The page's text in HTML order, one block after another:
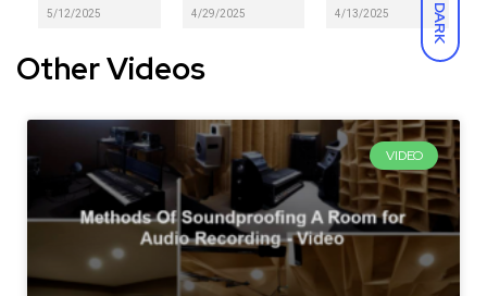
DARK
5/12/2025
4/29/2025
4/13/2025
Other Videos
VIDEO